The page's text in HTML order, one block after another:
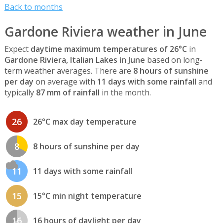
Back to months
Gardone Riviera weather in June
Expect daytime maximum temperatures of 26°C in
Gardone Riviera, Italian Lakes in June based on long-
term weather averages. There are 8 hours of sunshine
per day on average with 11 days with some rainfall and
typically 87 mm of rainfall in the month.
26 26°C max day temperature
8 8 hours of sunshine per day
11 11 days with some rainfall
15 15°C min night temperature
16 16 hours of daylight per day